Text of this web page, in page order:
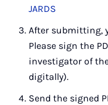
JARDS
After submitting,
Please sign the
investigator of
digitally).
Send the signed